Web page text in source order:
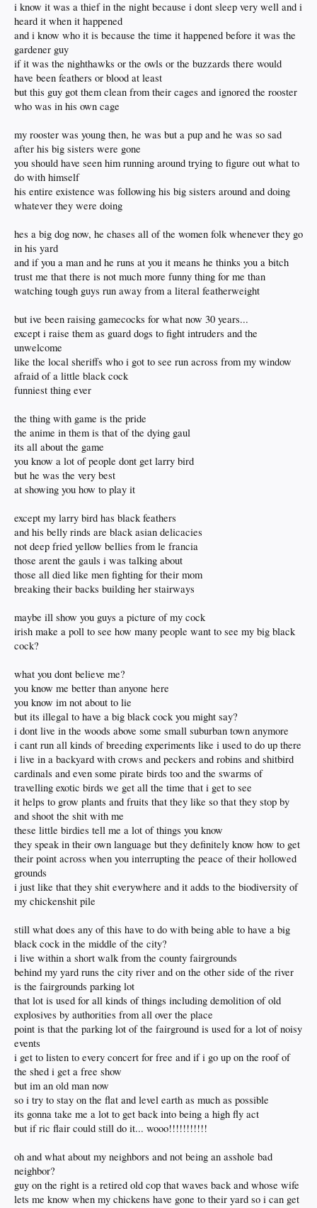
i know it was a thief in the night because i dont sleep very well and i
heard it when it happened
and i know who it is because the time it happened before it was the
gardener guy
if it was the nighthawks or the owls or the buzzards there would
have been feathers or blood at least
but this guy got them clean from their cages and ignored the rooster
who was in his own cage
my rooster was young then, he was but a pup and he was so sad
after his big sisters were gone
you should have seen him running around trying to figure out what to
do with himself
his entire existence was following his big sisters around and doing
whatever they were doing
hes a big dog now, he chases all of the women folk whenever they go
in his yard
and if you a man and he runs at you it means he thinks you a bitch
trust me that there is not much more funny thing for me than
watching tough guys run away from a literal featherweight
but ive been raising gamecocks for what now 30 years...
except i raise them as guard dogs to fight intruders and the
unwelcome
like the local sheriffs who i got to see run across from my window
afraid of a little black cock
funniest thing ever
the thing with game is the pride
the anime in them is that of the dying gaul
its all about the game
you know a lot of people dont get larry bird
but he was the very best
at showing you how to play it
except my larry bird has black feathers
and his belly rinds are black asian delicacies
not deep fried yellow bellies from le francia
those arent the gauls i was talking about
those all died like men fighting for their mom
breaking their backs building her stairways
maybe ill show you guys a picture of my cock
irish make a poll to see how many people want to see my big black
cock?
what you dont believe me?
you know me better than anyone here
you know im not about to lie
but its illegal to have a big black cock you might say?
i dont live in the woods above some small suburban town anymore
i cant run all kinds of breeding experiments like i used to do up there
i live in a backyard with crows and peckers and robins and shitbird
cardinals and even some pirate birds too and the swarms of
travelling exotic birds we get all the time that i get to see
it helps to grow plants and fruits that they like so that they stop by
and shoot the shit with me
these little birdies tell me a lot of things you know
they speak in their own language but they definitely know how to get
their point across when you interrupting the peace of their hollowed
grounds
i just like that they shit everywhere and it adds to the biodiversity of
my chickenshit pile
still what does any of this have to do with being able to have a big
black cock in the middle of the city?
i live within a short walk from the county fairgrounds
behind my yard runs the city river and on the other side of the river
is the fairgrounds parking lot
that lot is used for all kinds of things including demolition of old
explosives by authorities from all over the place
point is that the parking lot of the fairground is used for a lot of noisy
events
i get to listen to every concert for free and if i go up on the roof of
the shed i get a free show
but im an old man now
so i try to stay on the flat and level earth as much as possible
its gonna take me a lot to get back into being a high fly act
but if ric flair could still do it... wooo!!!!!!!!!!!
oh and what about my neighbors and not being an asshole bad
neighbor?
guy on the right is a retired old cop that waves back and whose wife
lets me know when my chickens have gone to their yard so i can get